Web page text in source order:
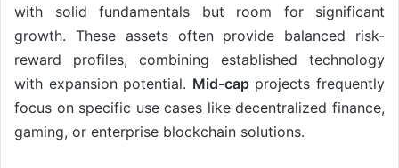
with solid fundamentals but room for significant
growth. These assets often provide balanced risk-
reward profiles, combining established technology
with expansion potential. Mid-capprojects frequently
focus on specific use cases like decentralized finance,
gaming, or enterprise blockchain solutions.